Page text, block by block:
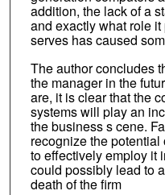
addition, the lack of a
and exactly what role
serves has caused
The author concludes
the manager in the
are, it is clear that the
systems will play an
the business s cene.
recognize the
to effectively employ it
could possibly lead to
death of the firm